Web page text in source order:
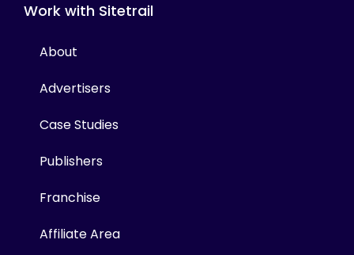
Work with Sitetrail
About
Advertisers
Case Studies
Publishers
Franchise
Affiliate Area